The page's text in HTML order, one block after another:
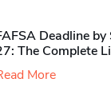
Deadline
The Complete
More